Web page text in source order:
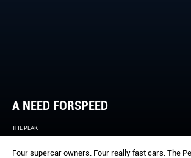
A NEED FORSPEED
THE PEAK
Four supercar owners. Four really fast cars. The